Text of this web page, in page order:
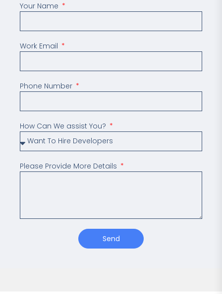
Your Name
Work Email
Phone Number
How Can We assist You?
Please Provide More Details
Send